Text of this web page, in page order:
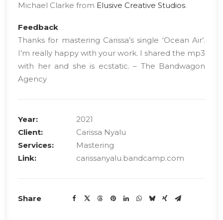
Michael Clarke from Elusive Creative Studios.
Feedback
Thanks for mastering Carissa’s single ‘Ocean Air’.
I’m really happy with your work. I shared the mp3
with her and she is ecstatic. – The Bandwagon
Agency
Year:
2021
Client:
Carissa Nyalu
Services:
Mastering
Link:
carissanyalu.bandcamp.com
Share